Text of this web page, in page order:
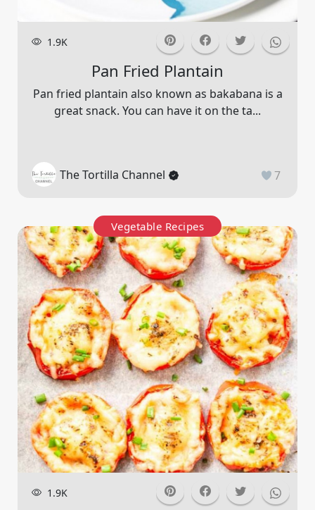
1.9K
Pan Fried Plantain
Pan fried plantain also known as bakabana is a
great snack. You can have it on the ta...
The Tortilla Channel 7
Vegetable Recipes
1.9K